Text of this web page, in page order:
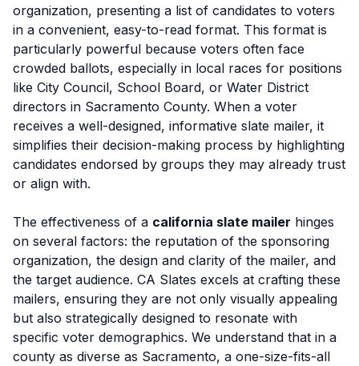
organization, presenting a list of candidates to voters
in a convenient, easy-to-read format. This format is
particularly powerful because voters often face
crowded ballots, especially in local races for positions
like City Council, School Board, or Water District
directors in Sacramento County. When a voter
receives a well-designed, informative slate mailer, it
simplifies their decision-making process by highlighting
candidates endorsed by groups they may already trust
or align with.
The effectiveness of a california slate mailer hinges
on several factors: the reputation of the sponsoring
organization, the design and clarity of the mailer, and
the target audience. CA Slates excels at crafting these
mailers, ensuring they are not only visually appealing
but also strategically designed to resonate with
specific voter demographics. We understand that in a
county as diverse as Sacramento, a one-size-fits-all